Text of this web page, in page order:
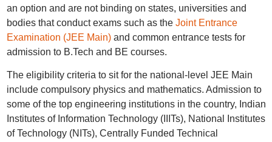
an option and are not binding on states, universities and
bodies that conduct exams such as the Joint Entrance
Examination (JEE Main)and common entrance tests for
admission to B.Tech and BE courses.
The eligibility criteria to sit for the national-level JEE Main
include compulsory physics and mathematics. Admission to
some of the top engineering institutions in the country, Indian
Institutes of Information Technology (IIITs), National Institutes
of Technology (NITs), Centrally Funded Technical